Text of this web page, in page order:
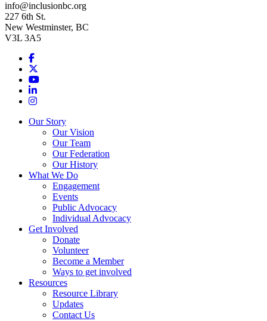
info@inclusionbc.org
227 6th St.
New Westminster, BC
V3L 3A5
Facebook
Youtube
LinkedIn
Instagram
Our Story
Our Vision
Our Team
Our Federation
Our History
What We Do
Engagement
Events
Public Advocacy
Individual Advocacy
Get Involved
Donate
Volunteer
Become a Member
Ways to get involved
Resources
Resource Library
Updates
Contact Us